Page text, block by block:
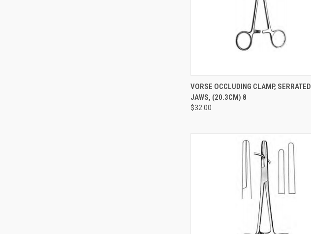
QUICK VIEW ADD TO CART
VORSE OCCLUDING CLAMP, SERRATED
JAWS, (20.3CM) 8
$32.00